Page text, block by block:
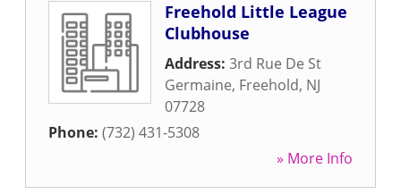
Freehold Little League
Clubhouse
Address: 3rd Rue De St
Germaine, Freehold, NJ
07728
Phone: (732) 431-5308
» More Info